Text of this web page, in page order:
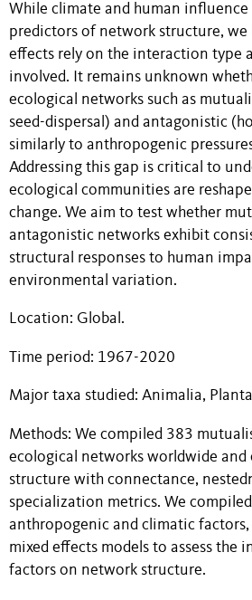
While climate and human
predictors of network structure, we
effects rely on the interaction type
involved. It remains unknown
ecological networks such as
seed-dispersal) and antagonistic
similarly to anthropogenic
Addressing this gap is critical to
ecological communities are
change. We aim to test whether
antagonistic networks exhibit
structural responses to human
environmental variation.
Location: Global.
Time period: 1967-2020
Major taxa studied: Animalia,
Methods: We compiled 383
ecological networks worldwide and
structure with connectance,
specialization metrics. We
anthropogenic and climatic factors,
mixed effects models to assess the
factors on network structure.